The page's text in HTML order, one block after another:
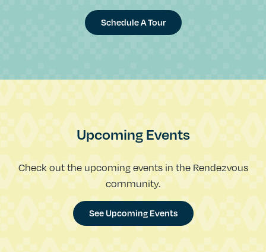
Schedule A Tour
Upcoming Events
Check out the upcoming events in the Rendezvous
community.
See Upcoming Events